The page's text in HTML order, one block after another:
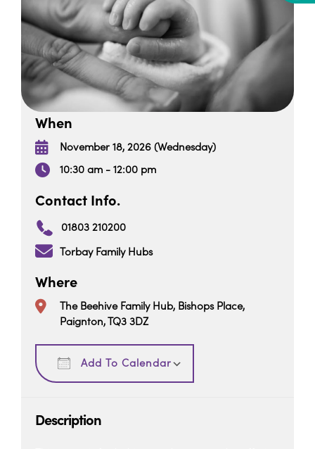
When
November 18, 2026 (Wednesday)
10:30 am - 12:00 pm
Contact Info.
01803 210200
Torbay Family Hubs
Where
The Beehive Family Hub, Bishops Place,
Paignton, TQ3 3DZ
Add To Calendar
Download ICS
Description